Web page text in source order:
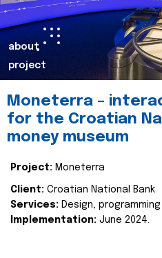
about
project
Moneterra –
for the Croatian
money museum
Project: Moneterra
Client: Croatian National Bank
Services: Design, programming
Implementation: June 2024.